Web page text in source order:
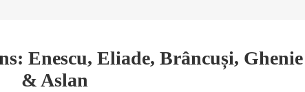
Enescu, Eliade, Brâncuși, Ghenie
& Aslan